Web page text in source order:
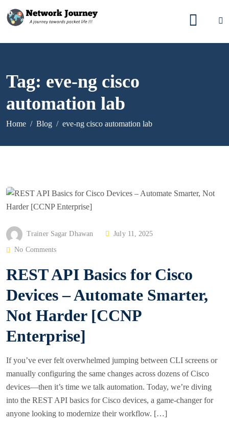
Tag: eve-ng cisco
automation lab
Home Blog eve-ng cisco automation lab
Trainer Sagar Dhawan
P
T
D
O
July 11, 2025
No Comments
REST API Basics for Cisco
Devices – Automate Smarter,
Not Harder [CCNP
Enterprise]
If you’ve ever felt overwhelmed jumping between CLI screens or
manually configuring the same changes across dozens of Cisco
devices—then it’s time we talk automation. Today, we’re diving
into the REST API basics for Cisco devices, a game-changer for
anyone looking to modernize their workflow. […]